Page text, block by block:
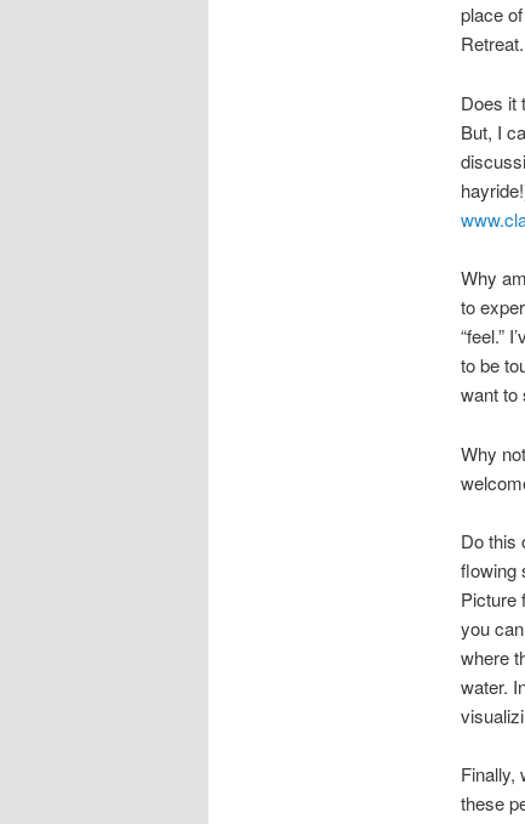
place
Retreat.
Does it
But, I
Why
to
“feel.”
to be
want to
Why
Do this
flowing
Picture
you
where
water.
Finally,
these